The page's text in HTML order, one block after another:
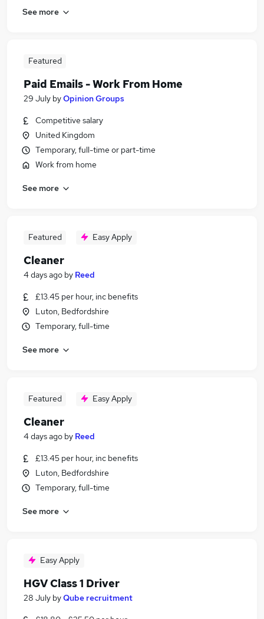
See more
Featured
Paid Emails - Work From Home
29 July byOpinion Groups
Competitive salary
United Kingdom
Temporary, full-time or part-time
Work from home
See more
Featured Easy Apply
Cleaner
4 days ago by Reed
£13.45 per hour, inc benefits
Luton, Bedfordshire
Temporary, full-time
See more
Featured Easy Apply
Cleaner
4 days ago by Reed
£13.45 per hour, inc benefits
Luton, Bedfordshire
Temporary, full-time
See more
Easy Apply
HGV Class 1 Driver
28 July byQube recruitment